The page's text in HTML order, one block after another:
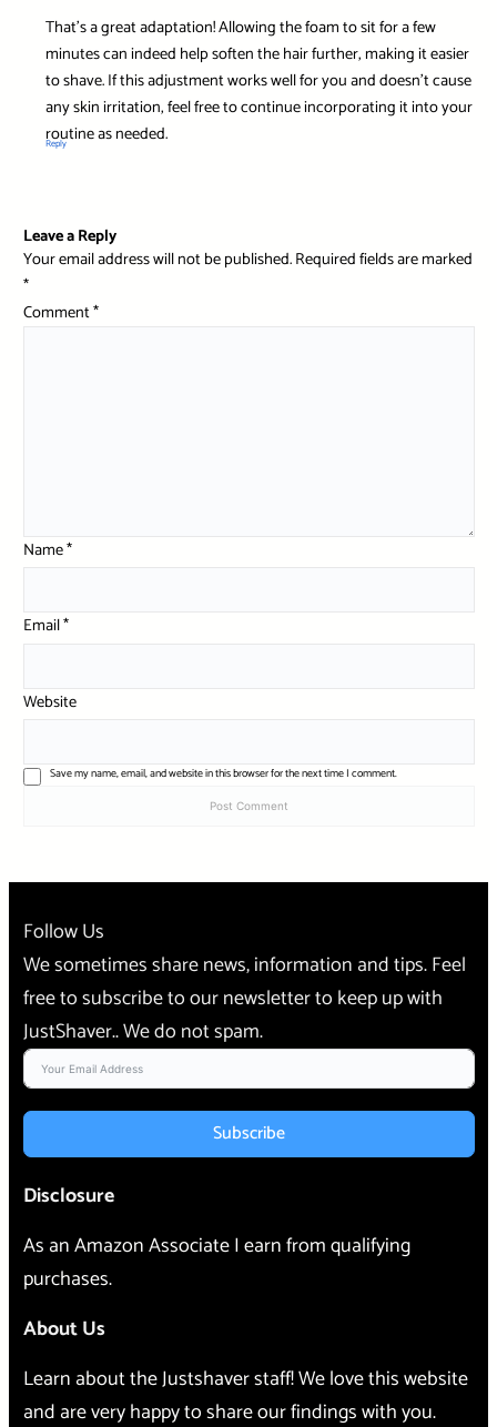
That’s a great adaptation! Allowing the foam to sit for a few
minutes can indeed help soften the hair further, making it easier
to shave. If this adjustment works well for you and doesn’t cause
any skin irritation, feel free to continue incorporating it into your
routine as needed.
Reply
Leave a Reply
Your email address will not be published.Required fields are marked
*
Comment*
Name*
Email*
Website
Save my name, email, and website in this browser for the next time I comment.
Follow Us
We sometimes share news, information and tips. Feel
free to subscribe to our newsletter to keep up with
JustShaver.. We do not spam.
Subscribe
Disclosure
As an Amazon Associate I earn from qualifying
purchases.
About Us
Learn about the Justshaver staff! We love this website
and are very happy to share our findings with you.